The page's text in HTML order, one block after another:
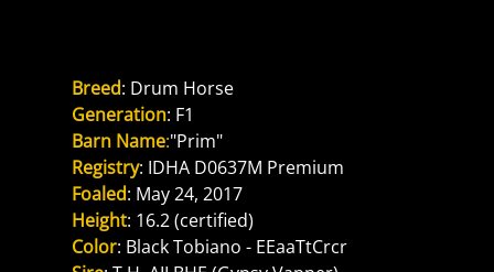
Breed: Drum Horse
Generation: F1
Barn Name:"Prim"
Registry: IDHA D0637M Premium
Foaled: May 24, 2017
Height: 16.2 (certified)
Color: Black Tobiano - EEaaTtCrcr